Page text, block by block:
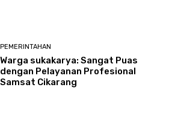
PEMERINTAHAN
Warga sukakarya: Sangat Puas
dengan Pelayanan Profesional
Samsat Cikarang